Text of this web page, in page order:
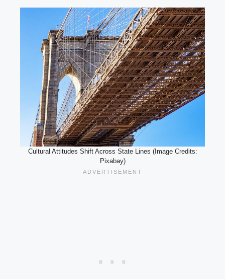
Cultural Attitudes Shift Across State Lines (Image Credits:
Pixabay)